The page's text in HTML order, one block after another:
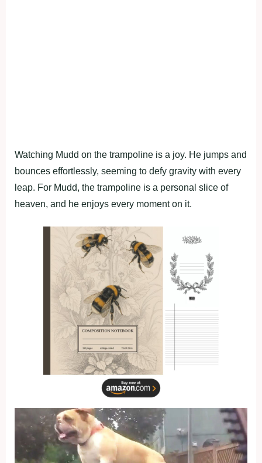
Watching Mudd on the trampoline is a joy. He jumps and
bounces effortlessly, seeming to defy gravity with every
leap. For Mudd, the trampoline is a personal slice of
heaven, and he enjoys every moment on it.